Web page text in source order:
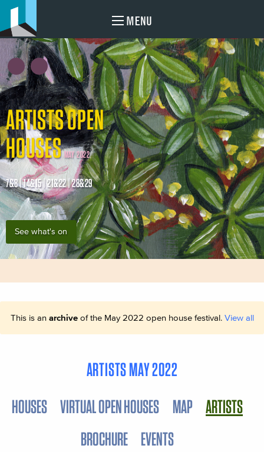
MENU
ARTISTS OPEN
HOUSES MAY 2022
7&8 | 14&15 | 21&22 | 28&29
See what's on
This is an archiveof the May 2022 open house festival. View all
ARTISTS MAY 2022
HOUSES VIRTUAL OPEN HOUSES MAP ARTISTS
BROCHURE EVENTS